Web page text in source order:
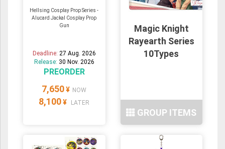
Hellsing Cosplay Prop Series -
Alucard Jackal Cosplay Prop
Gun
Deadline: 27 Aug. 2026
Release: 30 Nov. 2026
PREORDER
7,650 ¥ NOW
8,100 ¥ LATER
Magic Knight
Rayearth Series
10Types
GROUP ITEMS